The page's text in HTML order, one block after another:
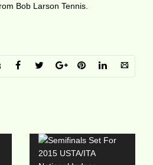
Bob Larson Tennis.